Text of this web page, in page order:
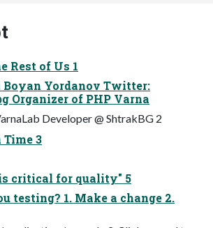
Rest of Us 1
Boyan Yordanov Twitter:
Organizer of PHP Varna
Developer @ ShtrakBG 2
Time 3
critical for quality" 5
testing? 1. Make a change 2.